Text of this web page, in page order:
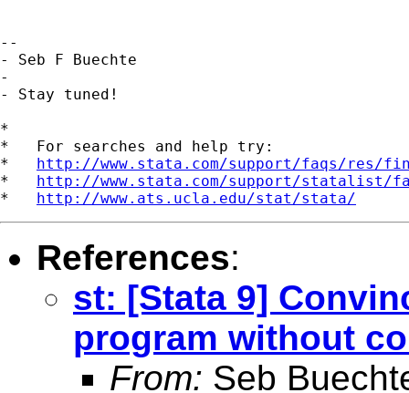
--
- Seb F Buechte
-
- Stay tuned!
*
*   For searches and help try:
* http://www.stata.com/support/faqs/res/
* http://www.stata.com/support/statalist/
* http://www.ats.ucla.edu/stat/stata/
References:
st: [Stata 9]
program without
From: Seb